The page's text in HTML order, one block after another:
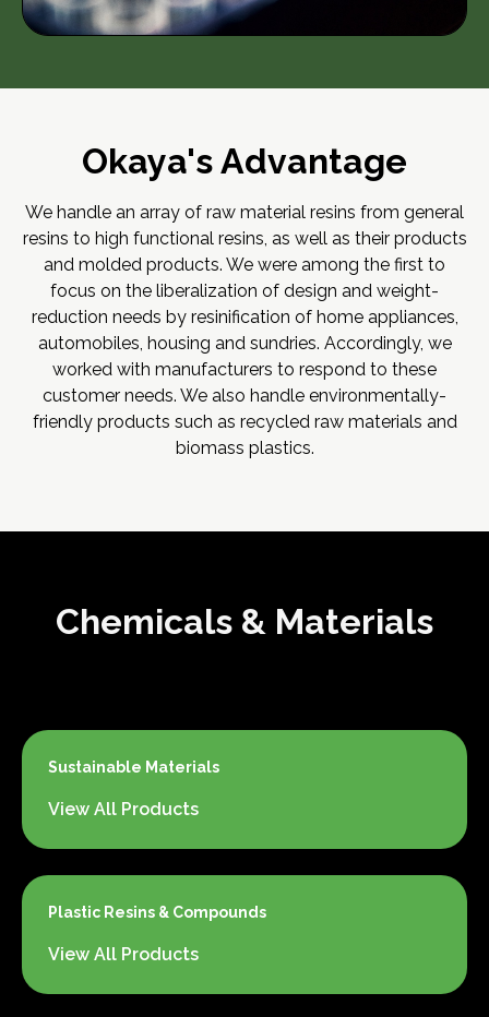
Okaya's Advantage
We handle an array of raw material resins from general
resins to high functional resins, as well as their products
and molded products. We were among the first to
focus on the liberalization of design and weight-
reduction needs by resinification of home appliances,
automobiles, housing and sundries. Accordingly, we
worked with manufacturers to respond to these
customer needs. We also handle environmentally-
friendly products such as recycled raw materials and
biomass plastics.
Chemicals & Materials
Sustainable Materials
View All Products
Plastic Resins & Compounds
View All Products